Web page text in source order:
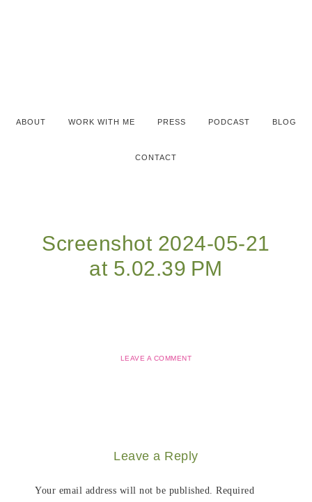
ABOUT WORK WITH ME PRESS PODCAST BLOG
CONTACT
Screenshot 2024-05-21
at 5.02.39 PM
LEAVE A COMMENT
Leave a Reply
Your email address will not be published. Required